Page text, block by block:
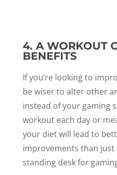
4. A WORKOUT
BENEFITS
If you’re looking to
be wiser to alter other
instead of your gaming
workout each day or
your diet will lead to
improvements than just
standing desk for